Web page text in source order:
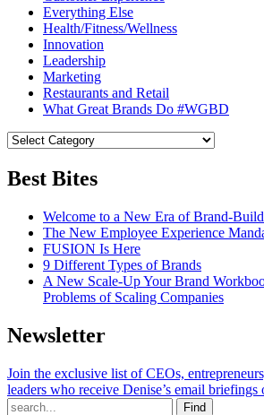
Everything Else
Health/Fitness/Wellness
Innovation
Leadership
Marketing
Restaurants and Retail
What Great Brands Do #WGBD
Best Bites
Welcome to a New Era of Brand-
The New Employee Experience
FUSION Is Here
9 Different Types of Brands
A New Scale-Up Your Brand
Problems of Scaling Companies
Newsletter
Join the exclusive list of CEOs,
leaders who receive Denise’s email briefings
Find